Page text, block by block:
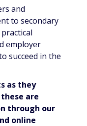
and
to secondary
employer
succeed in the
as they
are
through our
online